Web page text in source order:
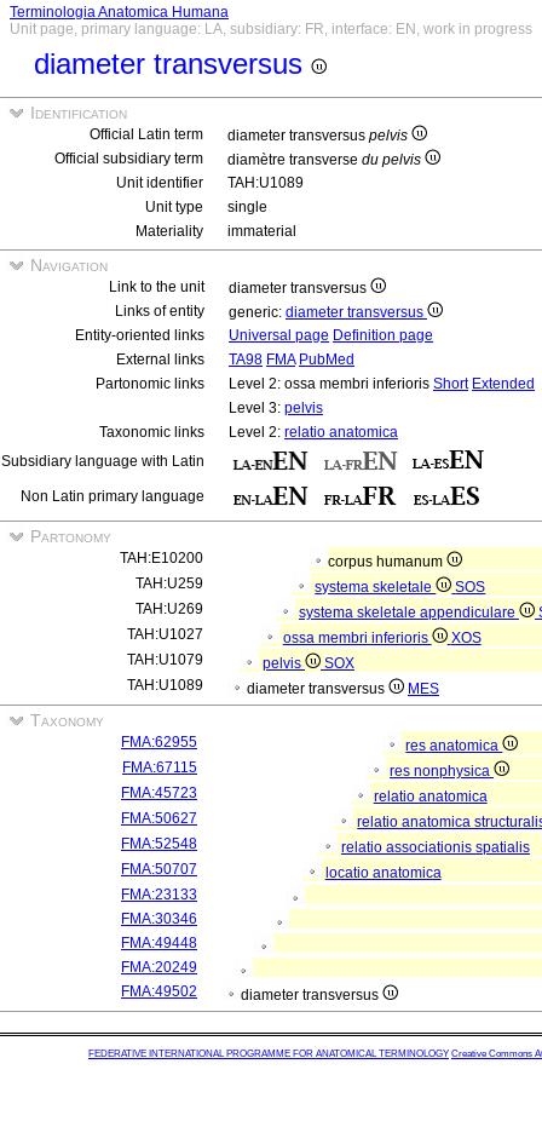
Terminologia Anatomica Humana
Unit page, primary language: LA, subsidiary: FR, interface: EN, work in progress
diameter transversus
Identification
Official Latin term diameter transversus pelvis
Official subsidiary term
diamètre transverse du pelvis
Unit identifier
TAH:U1089
Unit type
single
Materiality
immaterial
Navigation
Link to the unit
diameter transversus
Links of entity
generic: diameter transversus
Entity-oriented links
Universal page Definition page
External links
TA98 FMA PubMed
Partonomic links
Level 2: ossa membri inferioris Short Extended
Level 3: pelvis
Taxonomic links
Level 2: relatio anatomica
Subsidiary language with Latin
Non Latin primary language
Partonomy
TAH:E10200
corpus humanum
TAH:U259
systema skeletale
SOS
TAH:U269
systema skeletale appendiculare
TAH:U1027
ossa membri inferioris
XOS
TAH:U1079
pelvis
SOX
TAH:U1089
diameter transversus MES
Taxonomy
FMA:62955
res anatomica
FMA:67115
res nonphysica
FMA:45723
relatio anatomica
FMA:50627
relatio anatomica
FMA:52548
relatio associationis spatialis
FMA:50707
locatio anatomica
FMA:23133
FMA:30346
FMA:49448
FMA:20249
FMA:49502
diameter transversus
FEDERATIVE INTERNATIONAL PROGRAMME FOR ANATOMICAL TERMINOLOGY Creative Commons